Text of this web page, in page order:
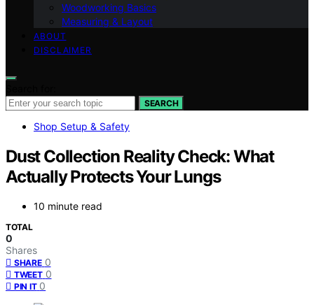
Woodworking Basics
Measuring & Layout
ABOUT
DISCLAIMER
SEARCH
Shop Setup & Safety
Dust Collection Reality Check: What
Actually Protects Your Lungs
10 minute read
TOTAL
0
Shares
SHARE 0
TWEET 0
PIN IT 0